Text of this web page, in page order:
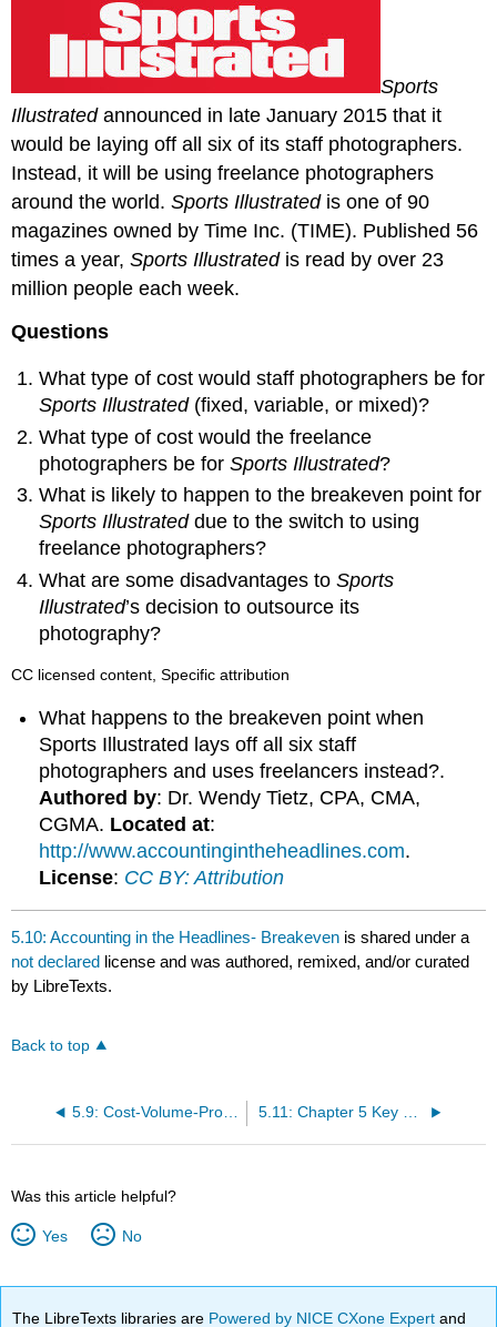
Illustrated
lays
all
staff
photographers
and
freelancers
instead?
Sports
Illustratedannounced in late January 2015 that it
would be laying off all six of its staff photographers.
Instead, it will be using freelance photographers
around the world.Sports Illustratedis one of 90
magazines owned by Time Inc. (TIME). Published 56
times a year,Sports Illustratedis read by over 23
million people each week.
Questions
What type of cost would staff photographers be for
Sports Illustrated(fixed, variable, or mixed)?
What type of cost would the freelance
photographers be forSports Illustrated?
What is likely to happen to the breakeven point for
Sports Illustrateddue to the switch to using
freelance photographers?
What are some disadvantages toSports
Illustrated’s decision to outsource its
photography?
CC licensed content, Specific attribution
What happens to the breakeven point when
Sports Illustrated lays off all six staff
photographers and uses freelancers instead?.
Authored by: Dr. Wendy Tietz, CPA, CMA,
CGMA. Located at:
http://www.accountingintheheadlines.com.
License: CC BY: Attribution
5.10: Accounting in the Headlines- Breakeven is shared under a
not declared license and was authored, remixed, and/or curated
by LibreTexts.
Back to top
5.9: Cost-Volume-Profit Analysis Summary 5.11: Chapter 5 Key Points
Was this article helpful?
Yes No
The LibreTexts libraries are Powered by NICE CXone Expertand